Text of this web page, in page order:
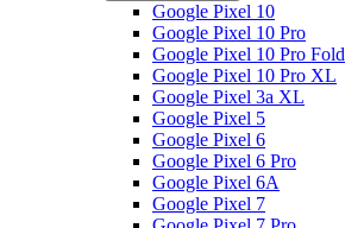
Google Pixel 10
Google Pixel 10 Pro
Google Pixel 10 Pro Fold
Google Pixel 10 Pro XL
Google Pixel 3a XL
Google Pixel 5
Google Pixel 6
Google Pixel 6 Pro
Google Pixel 6A
Google Pixel 7